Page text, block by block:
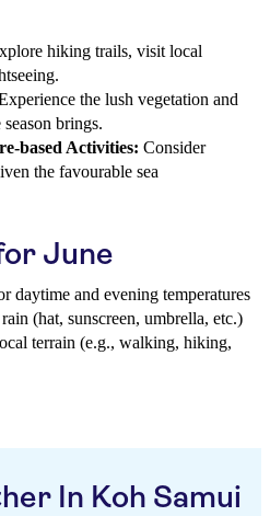
hiking trails, visit local
the lush vegetation and
brings.
based Activities: Consider
the favourable sea
June
daytime and evening temperatures
(hat, sunscreen, umbrella, etc.)
terrain (e.g., walking, hiking,
In Koh Samui